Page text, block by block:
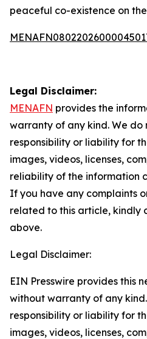
peaceful co-existence on
Legal Disclaimer:
MENAFN provides the
warranty of any kind. We do
responsibility or liability for
images, videos, licenses,
reliability of the information
If you have any complaints
related to this article, kindly
above.
Legal Disclaimer:
EIN Presswire provides this
without warranty of any
responsibility or liability for
images, videos, licenses,